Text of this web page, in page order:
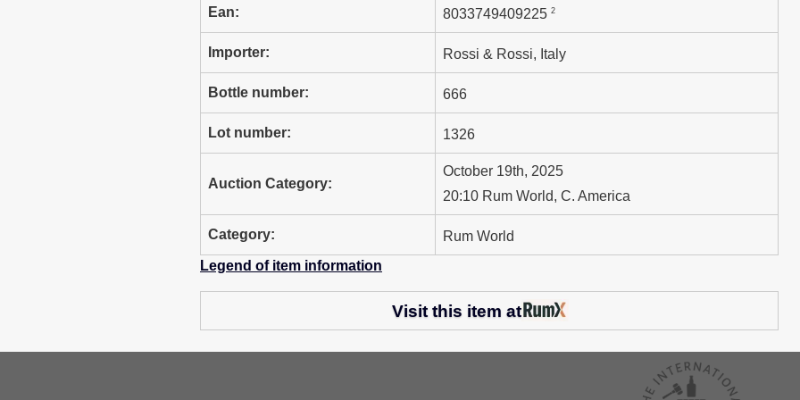
Ean: 8033749409225 2
Importer: Rossi & Rossi, Italy
Bottle number: 666
Lot number: 1326
Auction Category:
October 19th, 2025
20:10 Rum World, C. America
Category:
Rum World
Legend of item information
Visit this item at